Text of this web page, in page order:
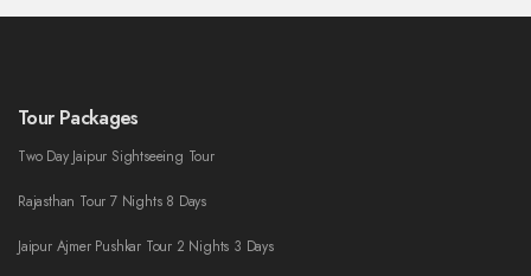
Tour Packages
Two Day Jaipur Sightseeing Tour
Rajasthan Tour 7 Nights 8 Days
Jaipur Ajmer Pushkar Tour 2 Nights 3 Days